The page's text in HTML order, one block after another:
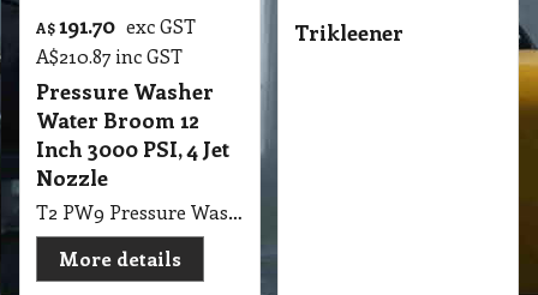
A$ 191.70 exc GST
A$210.87 inc GST
Pressure Washer
Water Broom 12
Inch 3000 PSI, 4 Jet
Nozzle
T2 PW9 Pressure Washer Water Broom Outsunny 12" 3000 PSI with 4 Jet Nozzle Silver
More details
Trikleener